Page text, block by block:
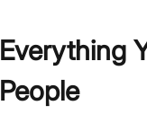
Everything
People